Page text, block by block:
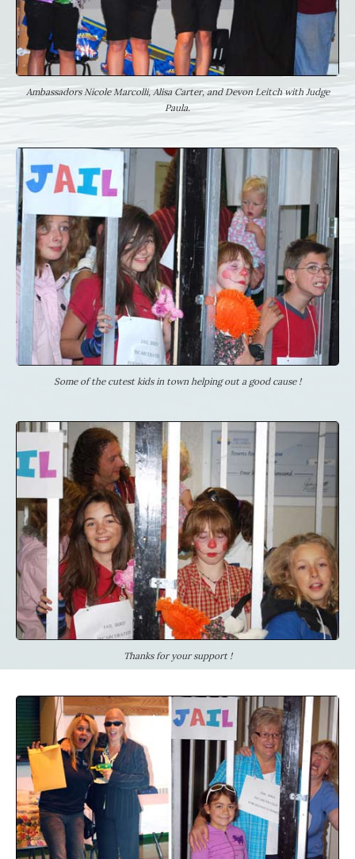
Ambassadors Nicole Marcolli, Alisa Carter, and Devon Leitch with Judge
Paula.
Some of the cutest kids in town helping out a good cause !
Thanks for your support !